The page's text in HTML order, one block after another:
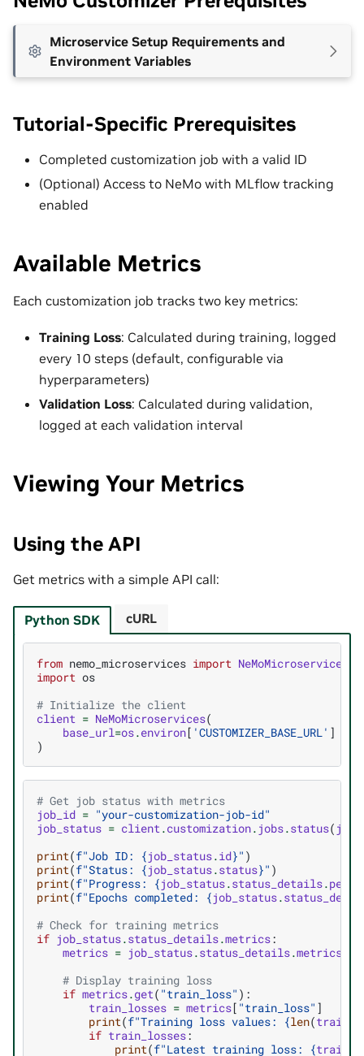
Microservice Setup Requirements and
Environment Variables
Tutorial-Specific Prerequisites
Completed customization job with a valid ID
(Optional) Access to NeMo with MLflow tracking
enabled
Available Metrics
Each customization job tracks two key metrics:
Training Loss: Calculated during training, logged
every 10 steps (default, configurable via
hyperparameters)
Validation Loss: Calculated during validation,
logged at each validation interval
Viewing Your Metrics
Using the API
Get metrics with a simple API call:
Python SDK
from nemo_microservices import NeMoMicroservices
import os
# Initialize the client
client = NeMoMicroservices(
base_url=os.environ[ 'CUSTOMIZER_BASE_URL' ]
)
# Get job status with metrics
job_id = "your-customization-job-id"
job_status = client.customization. jobs.status(
print(f"Job ID: {job_status.id}" )
print(f"Status: {job_status.status}" )
print(f"Progress: {job_status.status_details.
print(f"Epochs completed: {job_status.
# Check for training metrics
if job_status.status_details.metrics:
metrics = job_status.status_details.metrics
# Display training loss
if metrics.get( "train_loss" ):
train_losses = metrics[ "train_loss" ]
print(f"Training loss values: {len(
if train_losses:
print(f"Latest training loss: {
cURL